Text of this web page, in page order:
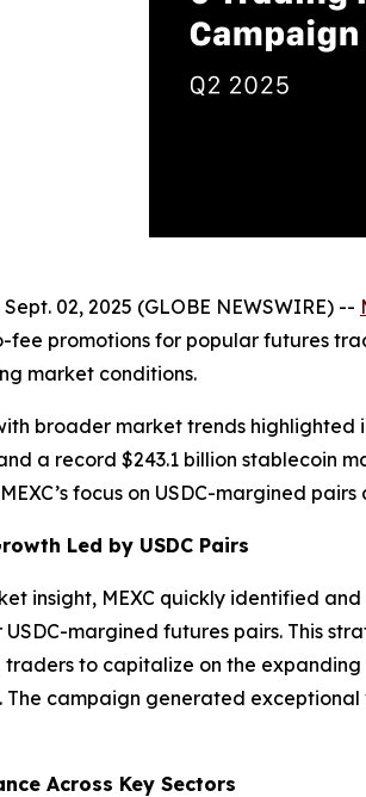
02, 2025 (GLOBE NEWSWIRE) --
fee promotions for popular futures
market conditions.
broader market trends highlighted
a record $243.1 billion stablecoin
focus on USDC-margined
Led by USDC Pairs
insight, MEXC quickly identified
USDC-margined futures pairs. This
to capitalize on the expanding
campaign generated
Across Key Sectors